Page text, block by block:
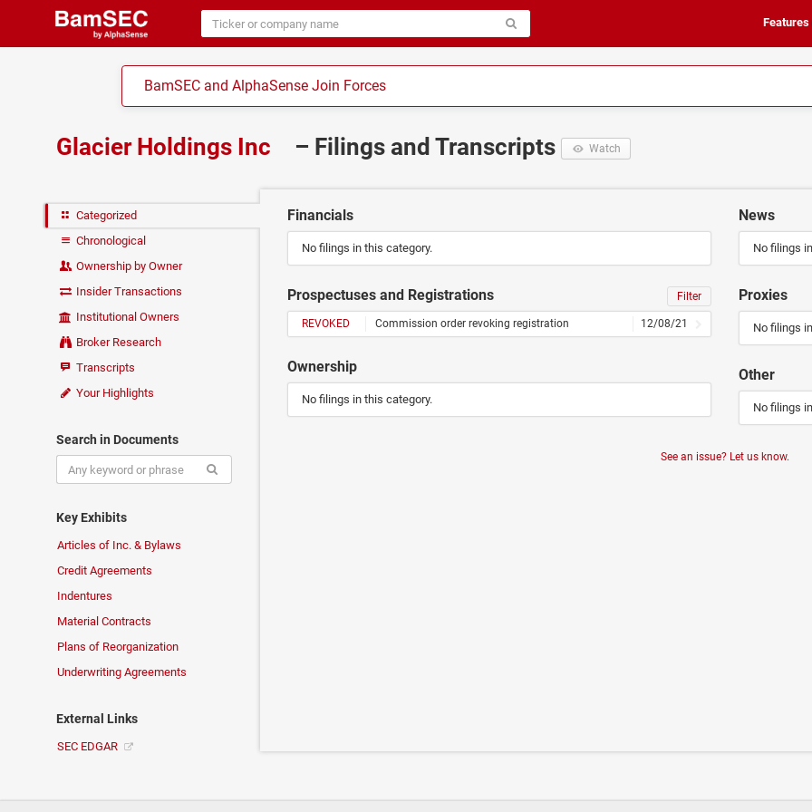
Features
BamSEC and AlphaSense Join Forces
Glacier Holdings Inc – Filings and Transcripts Watch
Categorized
Chronological
Ownership by Owner
Insider Transactions
Institutional Owners
Broker Research
Transcripts
Your Highlights
Search in Documents
Key Exhibits
Articles of Inc. & Bylaws
Credit Agreements
Indentures
Material Contracts
Plans of Reorganization
Underwriting Agreements
External Links
SEC EDGAR
Financials
No filings in this category.
Prospectuses and Registrations Filter
REVOKED Commission order revoking registration 12/08/21
Ownership
No filings in this category.
News
No filings
Proxies
No filings
Other
No filings
See an issue? Let us know.